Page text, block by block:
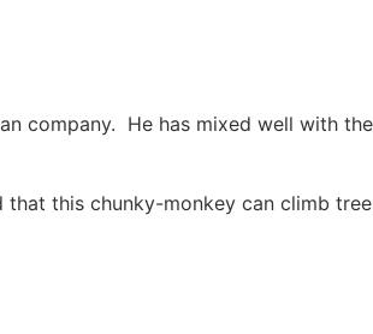
company. He has mixed well with
this chunky-monkey can climb